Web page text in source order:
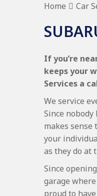
Home Car
If you’re
keeps your
Services a
We service
Since
makes
your
as they do at
Since
garage
proud to